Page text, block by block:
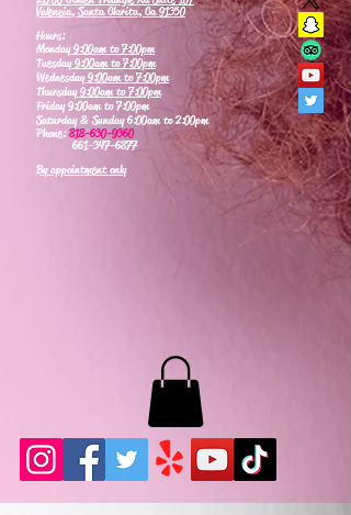
Valencia, Santa Clarita, Ca 91350
Hours:
Monday9:00am to 7:00pm
Tuesday9:00am to 7:00pm
Wednesday9:00am to 7:00pm
Thursday9:00am to 7:00pm
Friday 9:00am to 7:00pm
Saturday & Sunday 6:00am to 2:00pm
Phone:818-630-9360
661-347-6877
By appointment only